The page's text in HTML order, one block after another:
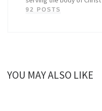
92 POSTS
YOU MAY ALSO LIKE